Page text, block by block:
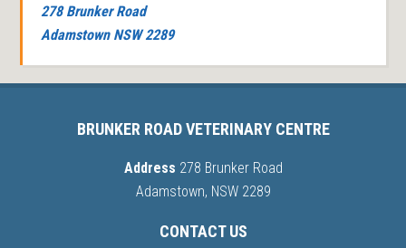
278 Brunker Road
Adamstown NSW 2289
BRUNKER ROAD VETERINARY CENTRE
Address 278 Brunker Road
Adamstown, NSW 2289
CONTACT US